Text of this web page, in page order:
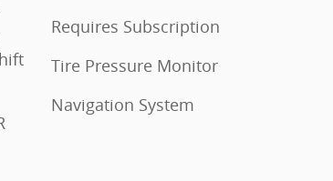
Requires Subscription
Tire Pressure Monitor
Navigation System